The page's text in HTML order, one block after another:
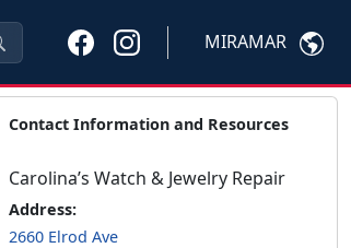
MIRAMAR
Contact Information and Resources
Carolina’s Watch & Jewelry Repair
Address:
2660 Elrod Ave